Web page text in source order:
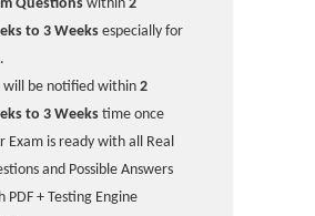
Questionswithin 2
to 3 Weeks especially for
will be notified within 2
to 3 Weeks time once
Exam is ready with all Real
and Possible Answers
PDF + Testing Engine